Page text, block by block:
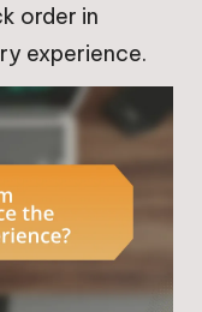
order in
experience.